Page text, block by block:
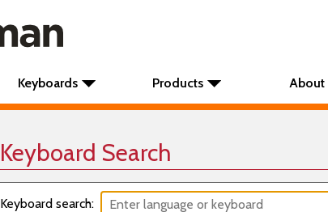
Keyboards Products About
Keyboard Search
Keyboard search: